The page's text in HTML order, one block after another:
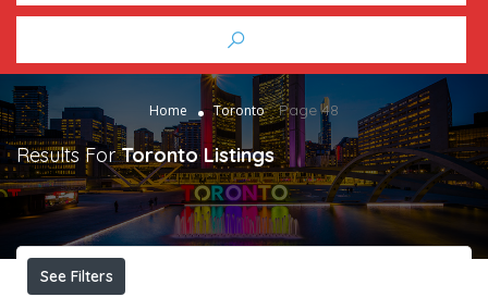
Home Toronto Page 48
Results ForToronto Listings
See Filters